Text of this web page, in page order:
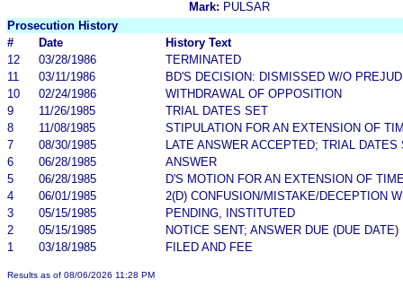
Mark: PULSAR
Prosecution History
#
Date
History Text
12
03/28/1986
TERMINATED
11
03/11/1986
BD'S DECISION: DISMISSED W/O
10
02/24/1986
WITHDRAWAL OF OPPOSITION
9
11/26/1985
TRIAL DATES SET
8
11/08/1985
STIPULATION FOR AN EXTENSION OF
7
08/30/1985
LATE ANSWER ACCEPTED; TRIAL DATES
6
06/28/1985
ANSWER
5
06/28/1985
D'S MOTION FOR AN EXTENSION OF
4
06/01/1985
2(D) CONFUSION/MISTAKE/DECEPTION
3
05/15/1985
PENDING, INSTITUTED
2
05/15/1985
NOTICE SENT; ANSWER DUE (DUE DATE)
1
03/18/1985 FILED AND FEE
Results as of 08/06/2026 11:28 PM